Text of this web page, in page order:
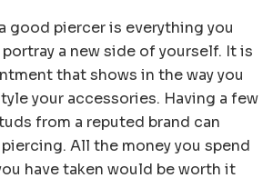
good piercer is everything you
a new side of yourself. It is
that shows in the way you
your accessories. Having a few
from a reputed brand can
All the money you spend
have taken would be worth it